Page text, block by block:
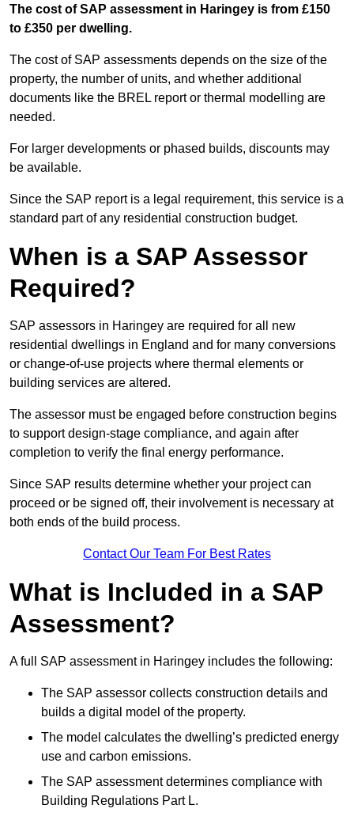
The cost of SAP assessment in Haringey is from £150
to £350 per dwelling.
The cost of SAP assessments depends on the size of the
property, the number of units, and whether additional
documents like the BREL report or thermal modelling are
needed.
For larger developments or phased builds, discounts may
be available.
Since the SAP report is a legal requirement, this service is a
standard part of any residential construction budget.
When is a SAP Assessor
Required?
SAP assessors in Haringey are required for all new
residential dwellings in England and for many conversions
or change-of-use projects where thermal elements or
building services are altered.
The assessor must be engaged before construction begins
to support design-stage compliance, and again after
completion to verify the final energy performance.
Since SAP results determine whether your project can
proceed or be signed off, their involvement is necessary at
both ends of the build process.
Contact Our Team For Best Rates
What is Included in a SAP
Assessment?
A full SAP assessment in Haringey includes the following:
The SAP assessor collects construction details and
builds a digital model of the property.
The model calculates the dwelling’s predicted energy
use and carbon emissions.
The SAP assessment determines compliance with
Building Regulations Part L.